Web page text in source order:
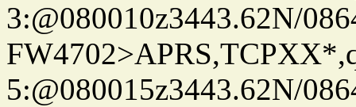
3:@080010z3443.62N/
5:@080015z3443.62N/